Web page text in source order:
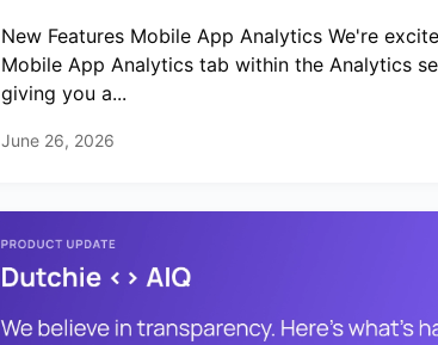
New Features Mobile App Analytics We're
Mobile App Analytics tab within the Analytics
giving you a...
June 26, 2026